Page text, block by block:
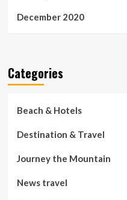
December 2020
Categories
Beach & Hotels
Destination & Travel
Journey the Mountain
News travel